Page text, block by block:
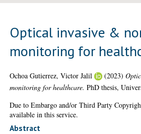
Optical invasive &
monitoring for
Ochoa Gutierrez, Victor Jalil (2023)
monitoring for healthcare. PhD thesis,
Due to Embargo and/or Third Party
available in this service.
Abstract